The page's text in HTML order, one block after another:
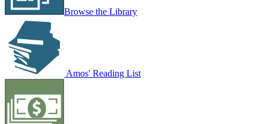
Browse the Library
Amos' Reading List